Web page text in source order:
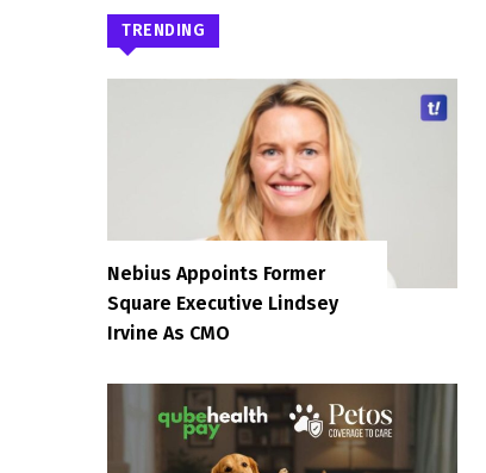
TRENDING
Nebius Appoints Former
Square Executive Lindsey
Irvine As CMO